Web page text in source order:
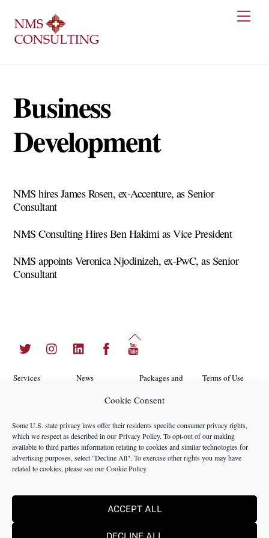
Cookie Consent
Some U.S. state privacy laws offer their residents specific consumer privacy rights,
which we respect as described in our Privacy Policy. To opt-out of our making
available to third parties information relating to cookies and similar technologies for
advertising purposes, select "Decline All". To exercise other rights you may have
related to cookies, please see ourCookie Policy.
ACCEPT ALL
DECLINE ALL
content
Business
Development
NMS hires James Rosen, ex-Accenture, as Senior
Consultant
NMS Consulting Hires Ben Hakimi as Vice President
NMS appoints Veronica Njodinizeh, ex-PwC, as Senior
Consultant
Back
To
Twitter InstagramLinkedIn Facebook
Services
Insights
Locations
Team
News
About Us
Contact Us
Case Studies
Packages and
Opportunities
Privacy
Policy
Terms of Use
Cookie
Policy
©2024 NMS Consulting, Inc.